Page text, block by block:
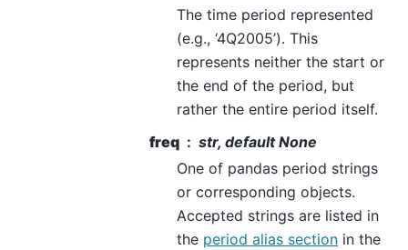
The time period represented
(e.g., ‘4Q2005’). This
represents neither the start or
the end of the period, but
rather the entire period itself.
freq
str, default None
One of pandas period strings
or corresponding objects.
Accepted strings are listed in
the period alias section in the